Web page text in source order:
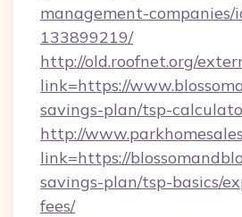
management-companies/
133899219/
http://old.roofnet.org/
link=https://
savings-plan/tsp-
http://
link=https://
savings-plan/tsp-basics/
fees/